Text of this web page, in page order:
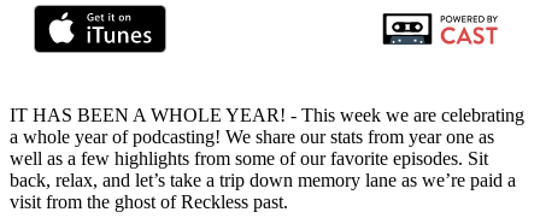
IT HAS BEEN A WHOLE YEAR! - This week we are celebrating
a whole year of podcasting! We share our stats from year one as
well as a few highlights from some of our favorite episodes. Sit
back, relax, and let’s take a trip down memory lane as we’re paid a
visit from the ghost of Reckless past.